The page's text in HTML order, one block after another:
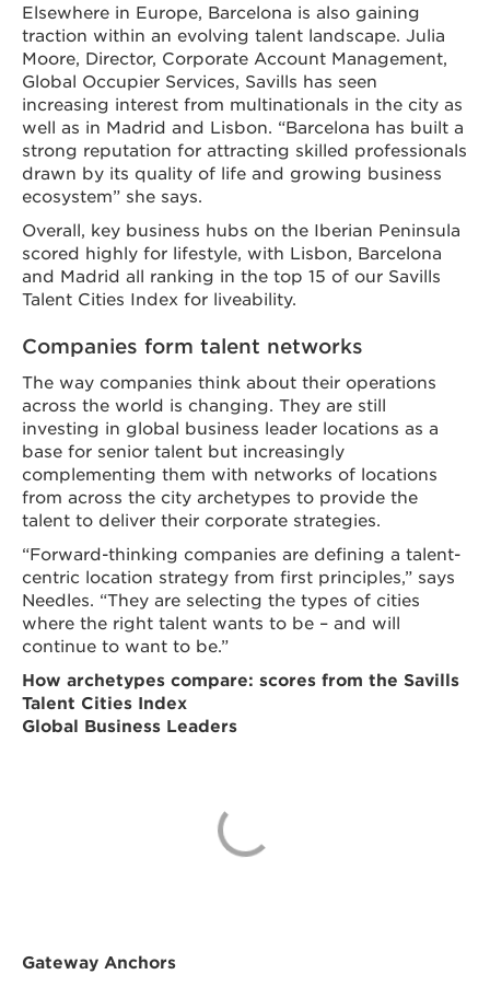
Elsewhere in Europe, Barcelona is also gaining
traction within an evolving talent landscape. Julia
Moore, Director, Corporate Account Management,
Global Occupier Services, Savills has seen
increasing interest from multinationals in the city as
well as in Madrid and Lisbon. “Barcelona has built a
strong reputation for attracting skilled professionals
drawn by its quality of life and growing business
ecosystem” she says.
Overall, key business hubs on the Iberian Peninsula
scored highly for lifestyle, with Lisbon, Barcelona
and Madrid all ranking in the top 15 of our Savills
Talent Cities Index for liveability.
Companies form talent networks
The way companies think about their operations
across the world is changing. They are still
investing in global business leader locations as a
base for senior talent but increasingly
complementing them with networks of locations
from across the city archetypes to provide the
talent to deliver their corporate strategies.
“Forward-thinking companies are defining a talent-
centric location strategy from first principles,” says
Needles. “They are selecting the types of cities
where the right talent wants to be – and will
continue to want to be.”
How archetypes compare: scores from the Savills
Talent Cities Index
Global Business Leaders
Gateway Anchors